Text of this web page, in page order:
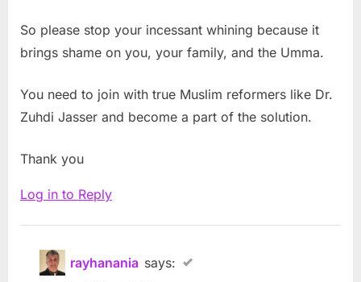
So please stop your incessant whining because it
brings shame on you, your family, and the Umma.
You need to join with true Muslim reformers like Dr.
Zuhdi Jasser and become a part of the solution.
Thank you
Log in to Reply
rayhanania says: